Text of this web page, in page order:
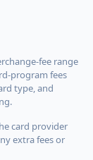
fee range
program fees
type, and
card provider
extra fees or